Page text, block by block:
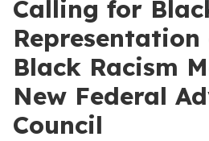
Calling for
Black Racism
New Federal
Council